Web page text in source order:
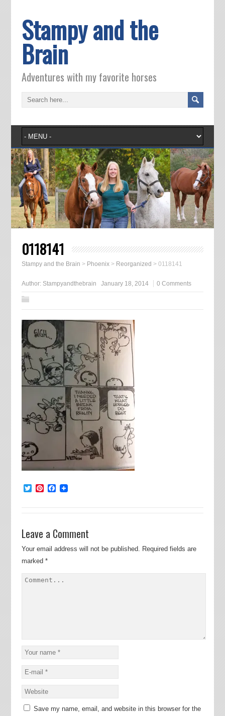
Stampy and the
Brain
Adventures with my favorite horses
0118141
Stampy and the Brain > Phoenix> Reorganized > 0118141
Author: Stampyandthebrain January 18, 2014 0 Comments
TwitterPinterest
Facebook
Leave a Comment
Your email address will not be published. Required fields are
marked *
Save my name, email, and website in this browser for the